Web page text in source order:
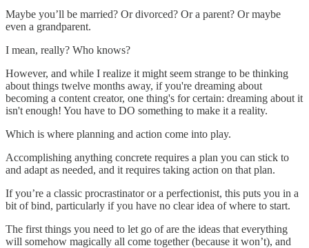
Maybe you’ll be married? Or divorced? Or a parent? Or maybe
even a grandparent.
I mean, really? Who knows?
However, and while I realize it might seem strange to be thinking
about things twelve months away, if you're dreaming about
becoming a content creator, one thing's for certain: dreaming about it
isn't enough! You have to DO something to make it a reality.
Which is where planning and action come into play.
Accomplishing anything concrete requires a plan you can stick to
and adapt as needed, and it requires taking action on that plan.
If you’re a classic procrastinator or a perfectionist, this puts you in a
bit of bind, particularly if you have no clear idea of where to start.
The first things you need to let go of are the ideas that everything
will somehow magically all come together (because it won’t), and